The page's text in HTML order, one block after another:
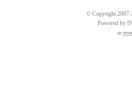
© Copyright 2007-
Powered by
an